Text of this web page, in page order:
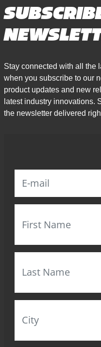
Stay connected with all the
when you subscribe to our
product updates and new
latest industry innovations.
the newsletter delivered